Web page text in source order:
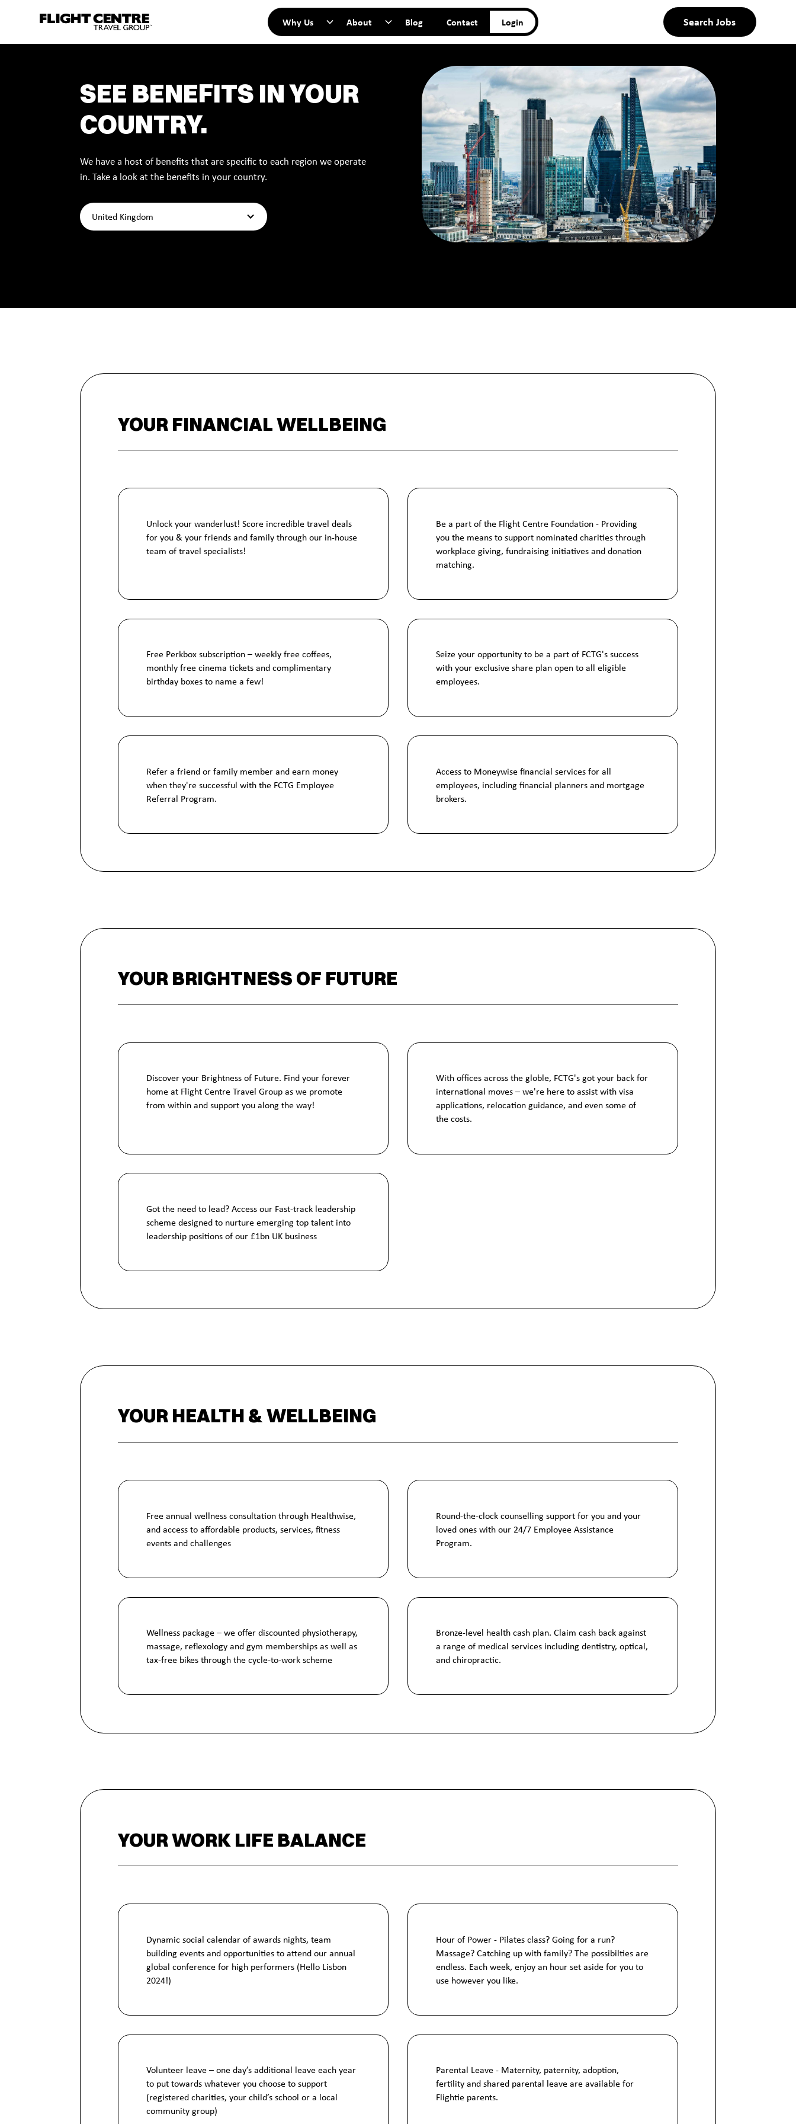
Why Us About Blog Contact Login Search Jobs
SEE BENEFITS IN YOUR
COUNTRY.
We have a host of benefits that are specific to each region we operate
in. Take a look at the benefits in your country.
United Kingdom
YOUR FINANCIAL WELLBEING
Unlock your wanderlust! Score incredible travel deals
for you & your friends and family through our in-house
team of travel specialists!
Be a part of the Flight Centre Foundation - Providing
you the means to support nominated charities through
workplace giving, fundraising initiatives and donation
matching.
Free Perkbox subscription – weekly free coffees,
monthly free cinema tickets and complimentary
birthday boxes to name a few!
Seize your opportunity to be a part of FCTG's success
with your exclusive share plan open to all eligible
employees.
Refer a friend or family member and earn money
when they're successful with the FCTG Employee
Referral Program.
Access to Moneywise financial services for all
employees, including financial planners and mortgage
brokers.
YOUR BRIGHTNESS OF FUTURE
Discover your Brightness of Future. Find your forever
home at Flight Centre Travel Group as we promote
from within and support you along the way!
With offices across the globle, FCTG's got your back for
international moves – we're here to assist with visa
applications, relocation guidance, and even some of
the costs.
Got the need to lead? Access our Fast-track leadership
scheme designed to nurture emerging top talent into
leadership positions of our £1bn UK business
YOUR HEALTH & WELLBEING
Free annual wellness consultation through Healthwise,
and access to affordable products, services, fitness
events and challenges
Round-the-clock counselling support for you and your
loved ones with our 24/7 Employee Assistance
Program.
Wellness package – we offer discounted physiotherapy,
massage, reflexology and gym memberships as well as
tax-free bikes through the cycle-to-work scheme
Bronze-level health cash plan. Claim cash back against
a range of medical services including dentistry, optical,
and chiropractic.
YOUR WORK LIFE BALANCE
Dynamic social calendar of awards nights, team
building events and opportunities to attend our annual
global conference for high performers (Hello Lisbon
2024!)
Hour of Power - Pilates class? Going for a run?
Massage? Catching up with family? The possibilties are
endless. Each week, enjoy an hour set aside for you to
use however you like.
Volunteer leave – one day’s additional leave each year
to put towards whatever you choose to support
(registered charities, your child’s school or a local
community group)
Parental Leave - Maternity, paternity, adoption,
fertility and shared parental leave are available for
Flightie parents.